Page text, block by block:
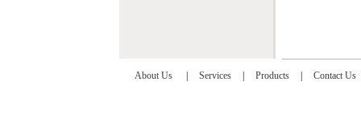
About Us Services Products Contact Us